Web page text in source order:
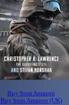
Buy from Amazon
Buy from Amazon (UK)